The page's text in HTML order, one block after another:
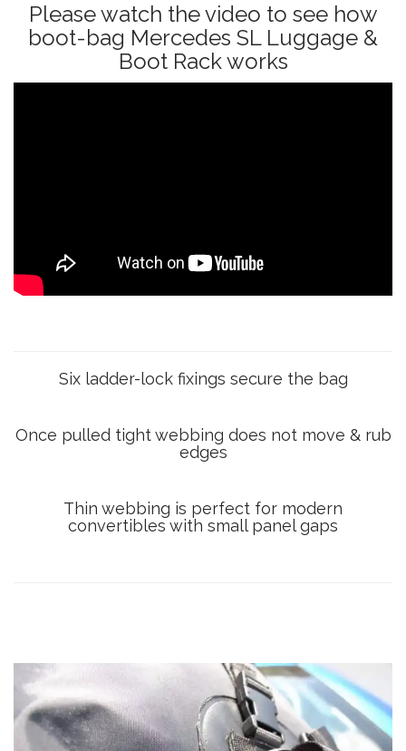
Please watch the video to see how
boot-bag Mercedes SL Luggage &
Boot Rack works
Six ladder-lock fixings secure the bag
Once pulled tight webbing does not move & rub
edges
Thin webbing is perfect for modern
convertibles with small panel gaps